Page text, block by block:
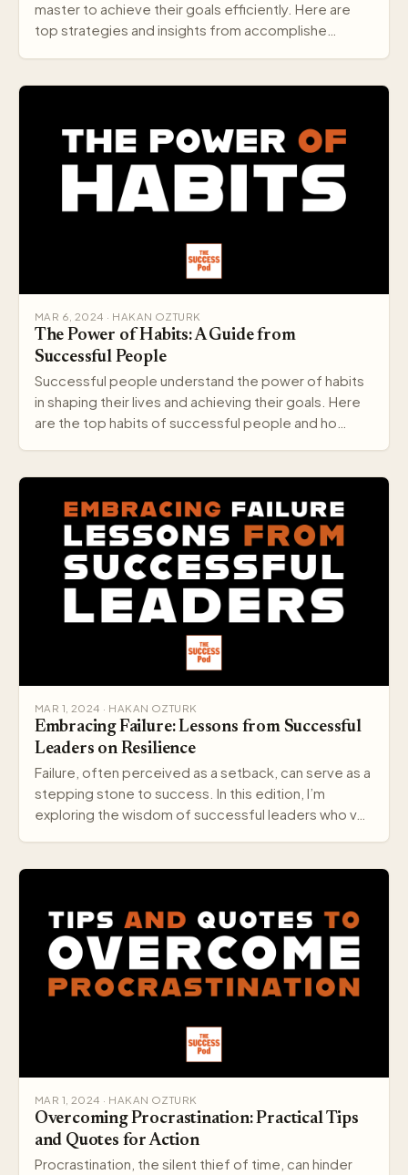
master to achieve their goals efficiently. Here are
top strategies and insights from accomplishe…
MAR 6, 2024 · HAKAN OZTURK
The Power of Habits: A Guide from
Successful People
Successful people understand the power of habits
in shaping their lives and achieving their goals. Here
are the top habits of successful people and ho…
MAR 1, 2024 · HAKAN OZTURK
Embracing Failure: Lessons from Successful
Leaders on Resilience
Failure, often perceived as a setback, can serve as a
stepping stone to success. In this edition, I’m
exploring the wisdom of successful leaders who v…
MAR 1, 2024 · HAKAN OZTURK
Overcoming Procrastination: Practical Tips
and Quotes for Action
Procrastination, the silent thief of time, can hinder